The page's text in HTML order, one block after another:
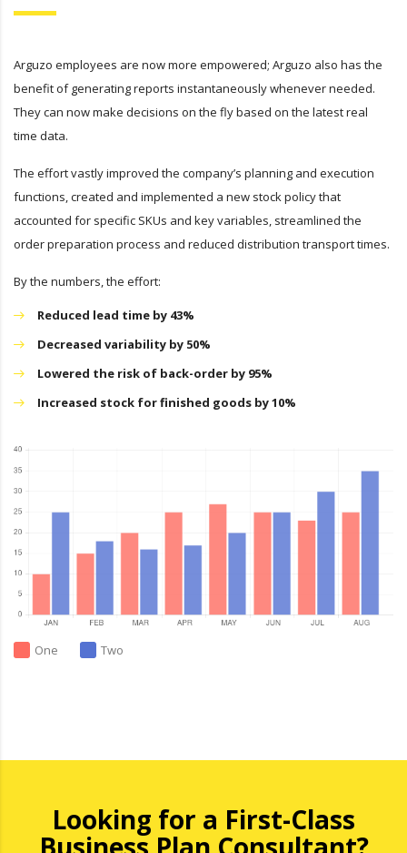
Arguzo employees are now more empowered; Arguzo also has the
benefit of generating reports instantaneously whenever needed.
They can now make decisions on the fly based on the latest real
time data.
The effort vastly improved the company’s planning and execution
functions, created and implemented a new stock policy that
accounted for specific SKUs and key variables, streamlined the
order preparation process and reduced distribution transport times.
By the numbers, the effort:
Reduced lead time by 43%
Decreased variability by 50%
Lowered the risk of back-order by 95%
Increased stock for finished goods by 10%
One Two
Looking for a First-Class